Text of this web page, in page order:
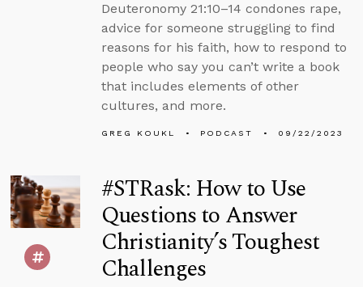
Deuteronomy 21:10–14 condones rape,
advice for someone struggling to find
reasons for his faith, how to respond to
people who say you can’t write a book
that includes elements of other
cultures, and more.
GREG KOUKL PODCAST 09/22/2023
#STRask: How to Use
Questions to Answer
Christianity’s Toughest
Challenges